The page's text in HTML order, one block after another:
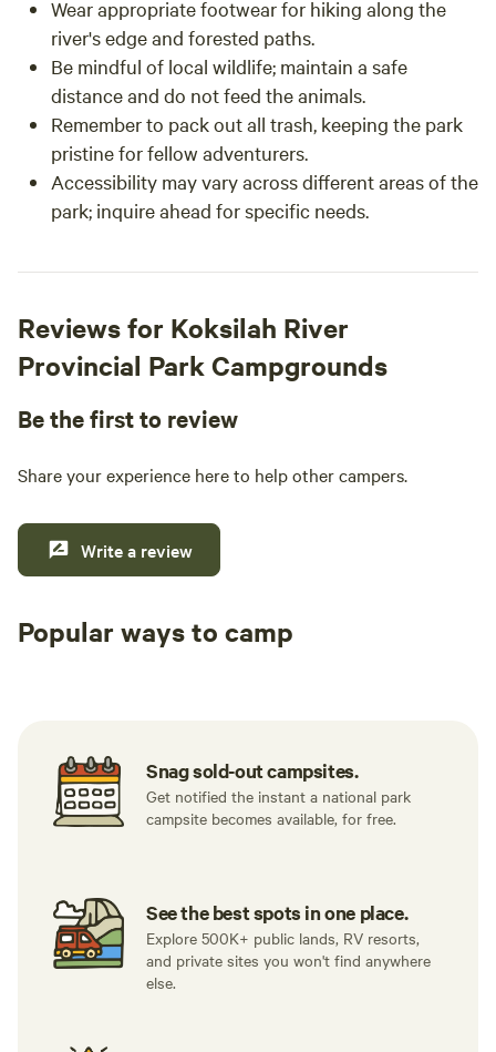
Wear appropriate footwear for hiking along the
river's edge and forested paths.
Be mindful of local wildlife; maintain a safe
distance and do not feed the animals.
Remember to pack out all trash, keeping the park
pristine for fellow adventurers.
Accessibility may vary across different areas of the
park; inquire ahead for specific needs.
Reviews for Koksilah River
Provincial Park Campgrounds
Be the first to review
Share your experience here to help other campers.
Write a review
Popular ways to camp
Snag sold-out campsites.
Get notified the instant a national park
campsite becomes available, for free.
See the best spots in one place.
Explore 500K+ public lands, RV resorts,
and private sites you won't find anywhere
else.